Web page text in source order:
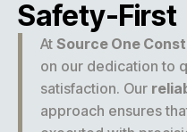
Safety-First
At Source One
on our dedication to
satisfaction. Our
approach ensures